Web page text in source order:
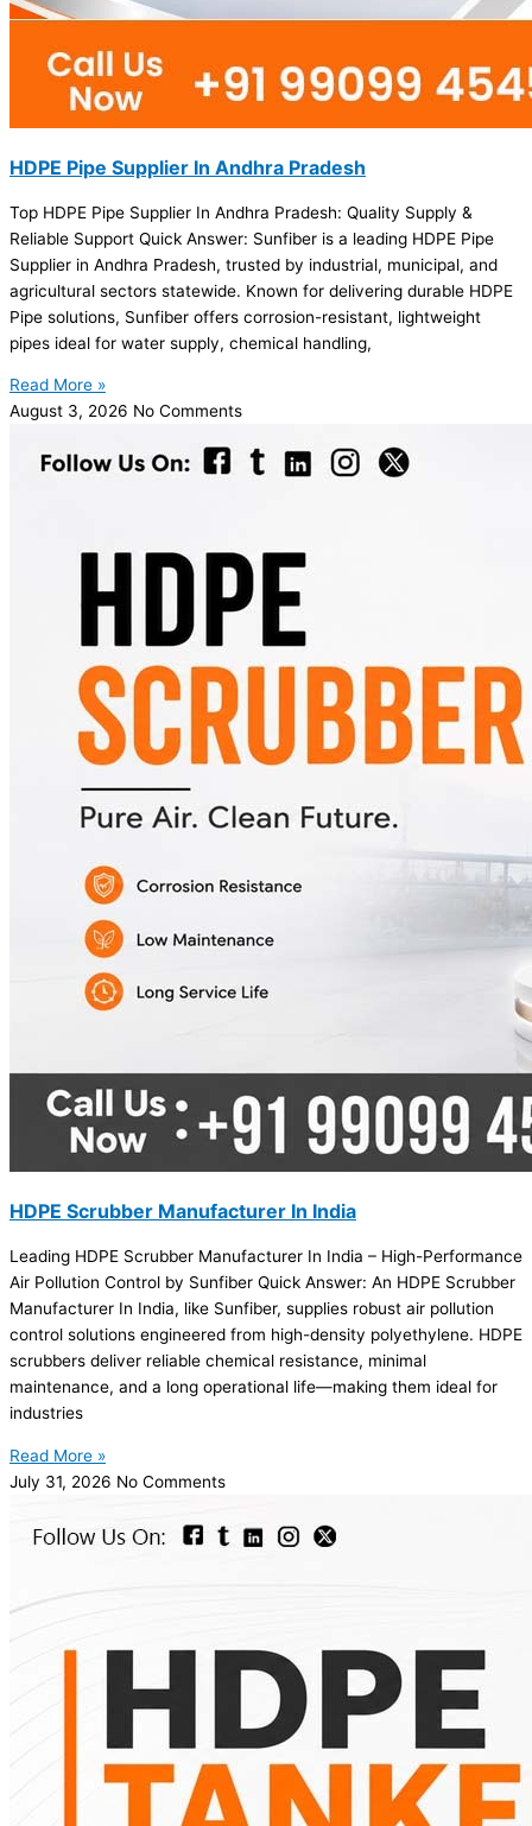
HDPE Pipe Supplier In Andhra Pradesh
Top HDPE Pipe Supplier In Andhra Pradesh: Quality Supply &
Reliable Support Quick Answer: Sunfiber is a leading HDPE Pipe
Supplier in Andhra Pradesh, trusted by industrial, municipal, and
agricultural sectors statewide. Known for delivering durable HDPE
Pipe solutions, Sunfiber offers corrosion-resistant, lightweight
pipes ideal for water supply, chemical handling,
Read More »
August 3, 2026 No Comments
HDPE Scrubber Manufacturer In India
Leading HDPE Scrubber Manufacturer In India – High-Performance
Air Pollution Control by Sunfiber Quick Answer: An HDPE Scrubber
Manufacturer In India, like Sunfiber, supplies robust air pollution
control solutions engineered from high-density polyethylene. HDPE
scrubbers deliver reliable chemical resistance, minimal
maintenance, and a long operational life—making them ideal for
industries
Read More »
July 31, 2026 No Comments